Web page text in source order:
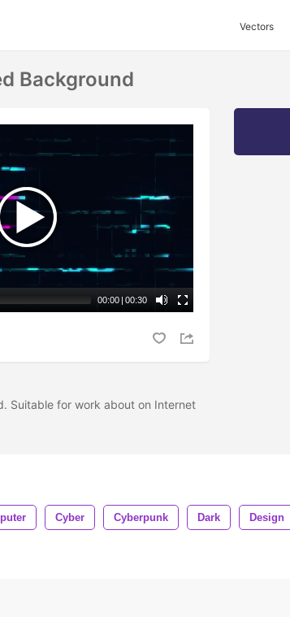
Vectors
Background
00:00 | 00:30
Suitable for work about on Internet
Cyber Cyberpunk Dark Design